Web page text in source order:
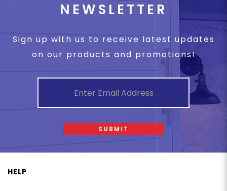
NEWSLETTER
Sign up with us to receive latest updates
on our products and promotions!
SUBMIT
HELP